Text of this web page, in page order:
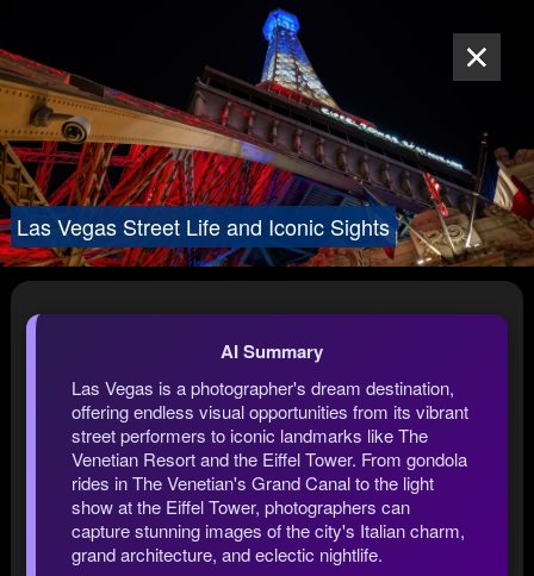
Las Vegas Street Life and Iconic Sights
AI Summary
Las Vegas is a photographer's dream destination,
offering endless visual opportunities from its vibrant
street performers to iconic landmarks like The
Venetian Resort and the Eiffel Tower. From gondola
rides in The Venetian's Grand Canal to the light
show at the Eiffel Tower, photographers can
capture stunning images of the city's Italian charm,
grand architecture, and eclectic nightlife.